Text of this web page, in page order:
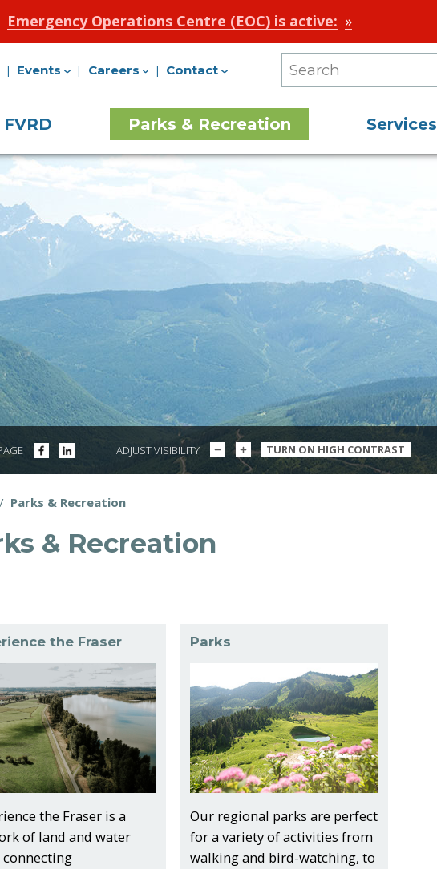
Emergency Operations Centre (EOC) is active:
Parks & Recreation Services
Events Careers Contact
Search
Our
Site
SHARE
ON
SHARE
ON
ADJUST VISIBILITY DECREASE
TEXT
INCREASE
TEXT
SIZE
TURN ON HIGH CONTRAST
/ Parks & Recreation
& Recreation
the Fraser
the Fraser is a
of land and water
Parks
Our regional parks are perfect
for a variety of activities from
walking and bird-watching, to